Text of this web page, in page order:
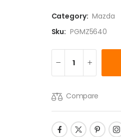
Category: Mazda
Sku: PGMZ5640
Compare